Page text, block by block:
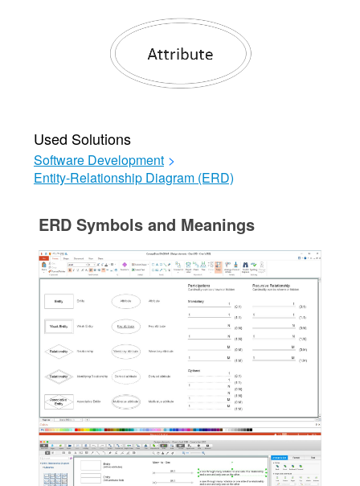
Used Solutions
Software Development >
Entity-Relationship Diagram (ERD)
ERD Symbols and Meanings